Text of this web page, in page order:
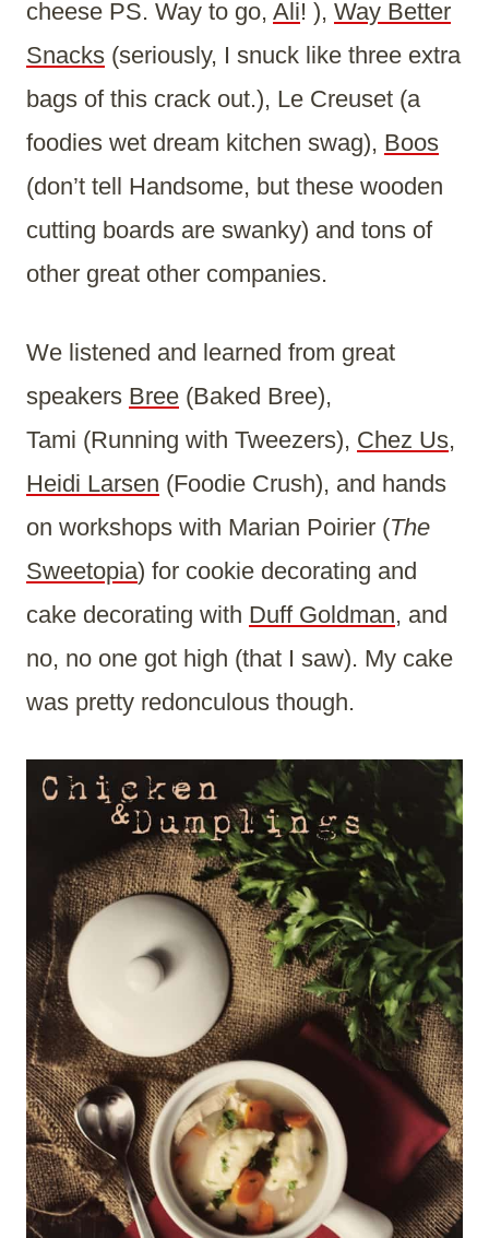
cheese PS. Way to go, Ali! ), Way Better
Snacks (seriously, I snuck like three extra
bags of this crack out.), Le Creuset (a
foodies wet dream kitchen swag), Boos
(don’t tell Handsome, but these wooden
cutting boards are swanky) and tons of
other great other companies.
We listened and learned from great
speakers Bree (Baked Bree),
Tami (Running with Tweezers), Chez Us,
Heidi Larsen (Foodie Crush), and hands
on workshops with Marian Poirier (The
Sweetopia) for cookie decorating and
cake decorating with Duff Goldman, and
no, no one got high (that I saw). My cake
was pretty redonculous though.